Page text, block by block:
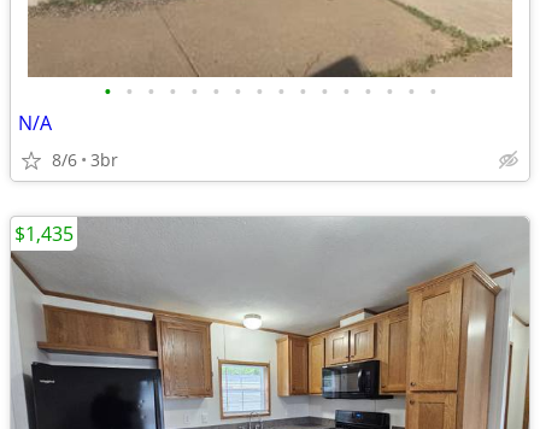
• • • • • • • • • • • • • • • •
N/A
8/6 3br
$1,435